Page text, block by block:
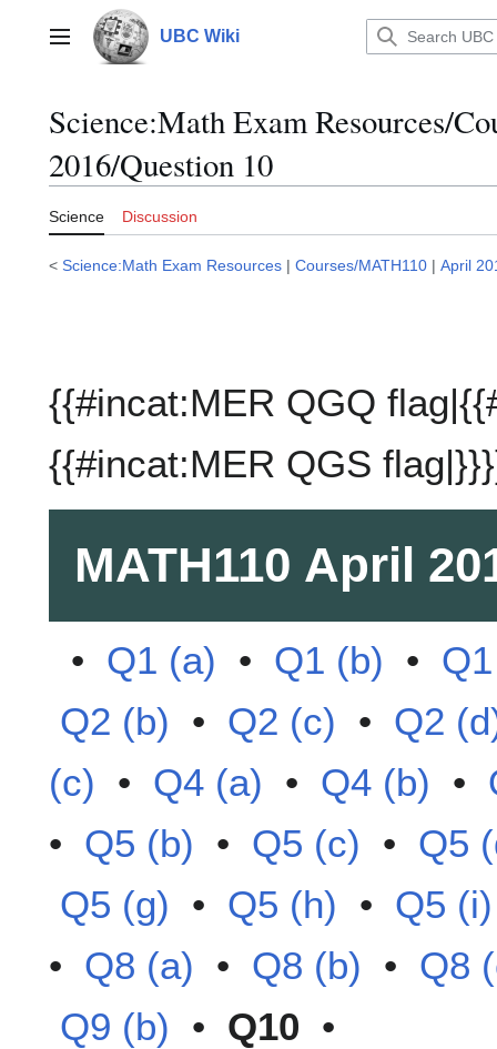
contentMain menu UBC Wiki
Science:Math Exam Resources/
2016/Question 10
Science Discussion
< Science:Math Exam Resources | Courses/MATH110 | April
{{#incat:MER QGQ
{{#incat:MER QGS
MATH110 April
• Q1 (a) • Q1 (b) •
Q2 (b) • Q2 (c) • Q2
(c) • Q4 (a) • Q4 (b) •
• Q5 (b) • Q5 (c) • Q5
Q5 (g) • Q5 (h) • Q5 (i)
• Q8 (a) • Q8 (b) • Q8
Q9 (b) • Q10 •